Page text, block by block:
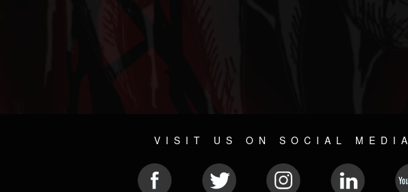
VISIT US ON SOCIAL MEDIA